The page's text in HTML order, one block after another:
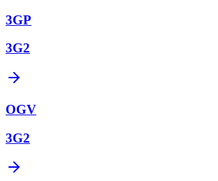
3GP
3G2
OGV
3G2